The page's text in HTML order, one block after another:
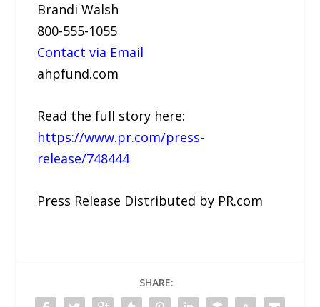
Brandi Walsh
800-555-1055
Contact via Email
ahpfund.com
Read the full story here:
https://www.pr.com/press-
release/748444
Press Release Distributed by PR.com
SHARE: